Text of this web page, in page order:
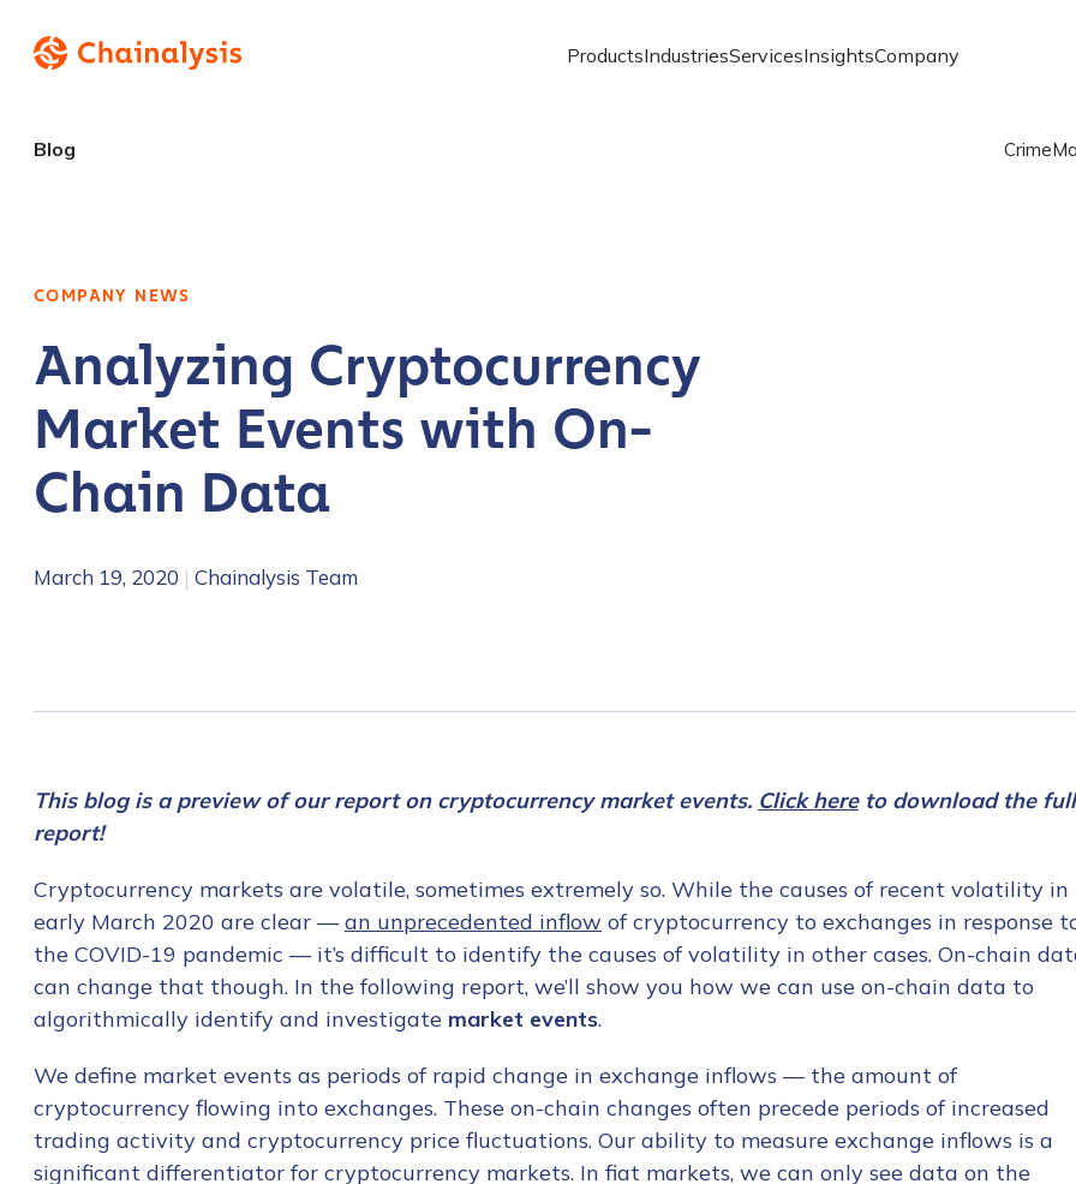
ProductsIndustriesServicesInsightsCompany
Blog Crime
COMPANY NEWS
Analyzing Cryptocurrency
Market Events with On-
Chain Data
March 19, 2020 | Chainalysis Team
This blog is a preview of our report on cryptocurrency market events. Click hereto download the full
report!
Cryptocurrency markets are volatile, sometimes extremely so. While the causes of recent volatility in
early March 2020 are clear —an unprecedented inflow of cryptocurrency to exchanges in response
the COVID-19 pandemic — it’s difficult to identify the causes of volatility in other cases. On-chain
can change that though. In the following report, we’ll show you how we can use on-chain data to
algorithmically identify and investigate market events.
We define market events as periods of rapid change in exchange inflows — the amount of
cryptocurrency flowing into exchanges. These on-chain changes often precede periods of increased
trading activity and cryptocurrency price fluctuations. Our ability to measure exchange inflows is a
significant differentiator for cryptocurrency markets. In fiat markets, we can only see data on the